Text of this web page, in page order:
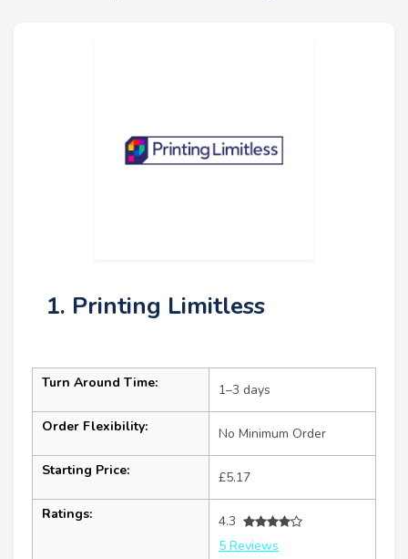
1. Printing Limitless
Turn Around Time: 1–3 days
Order Flexibility: No Minimum Order
Starting Price: £5.17
Ratings:
4.3
5 Reviews